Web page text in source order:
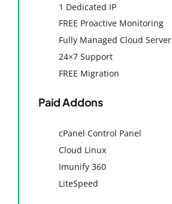
1 Dedicated IP
FREE Proactive Monitoring
Fully Managed Cloud Server
24×7 Support
FREE Migration
Paid Addons
cPanel Control Panel
Cloud Linux
Imunify 360
LiteSpeed